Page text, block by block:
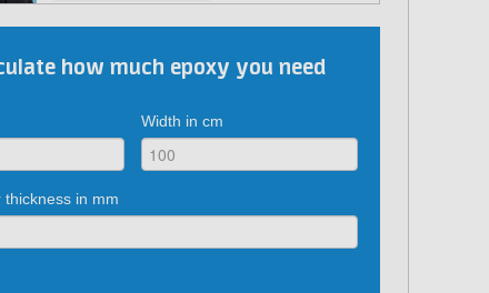
how much epoxy you need
Width in cm
thickness in mm